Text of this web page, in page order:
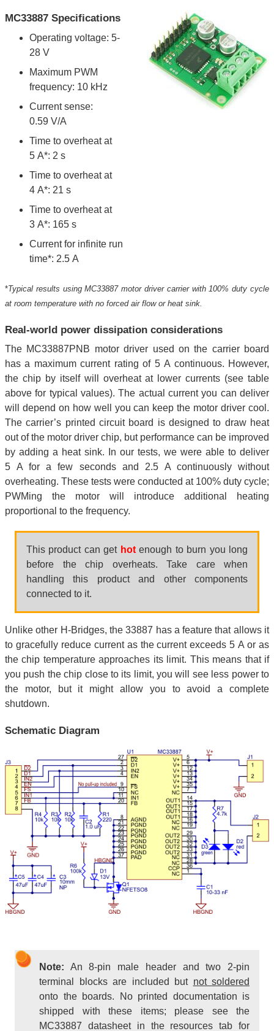
MC33887 Specifications
Operating voltage: 5-
28 V
Maximum PWM
frequency: 10 kHz
Current sense:
0.59 V/A
Time to overheat at
5 A*: 2 s
Time to overheat at
4 A*: 21 s
Time to overheat at
3 A*: 165 s
Current for infinite run
time*: 2.5 A
*Typical results using MC33887 motor driver carrier with 100% duty cycle
at room temperature with no forced air flow or heat sink.
Real-world power dissipation considerations
The MC33887PNB motor driver used on the carrier board
has a maximum current rating of 5 A continuous. However,
the chip by itself will overheat at lower currents (see table
above for typical values). The actual current you can deliver
will depend on how well you can keep the motor driver cool.
The carrier’s printed circuit board is designed to draw heat
out of the motor driver chip, but performance can be improved
by adding a heat sink. In our tests, we were able to deliver
5 A for a few seconds and 2.5 A continuously without
overheating. These tests were conducted at 100% duty cycle;
PWMing the motor will introduce additional heating
proportional to the frequency.
This product can get hotenough to burn you long
before the chip overheats. Take care when
handling this product and other components
connected to it.
Unlike other H-Bridges, the 33887 has a feature that allows it
to gracefully reduce current as the current exceeds 5 A or as
the chip temperature approaches its limit. This means that if
you push the chip close to its limit, you will see less power to
the motor, but it might allow you to avoid a complete
shutdown.
Schematic Diagram
Note: An 8-pin male header and two 2-pin
terminal blocks are included but not soldered
onto the boards. No printed documentation is
shipped with these items; please see the
MC33887 datasheet in the resources tab for